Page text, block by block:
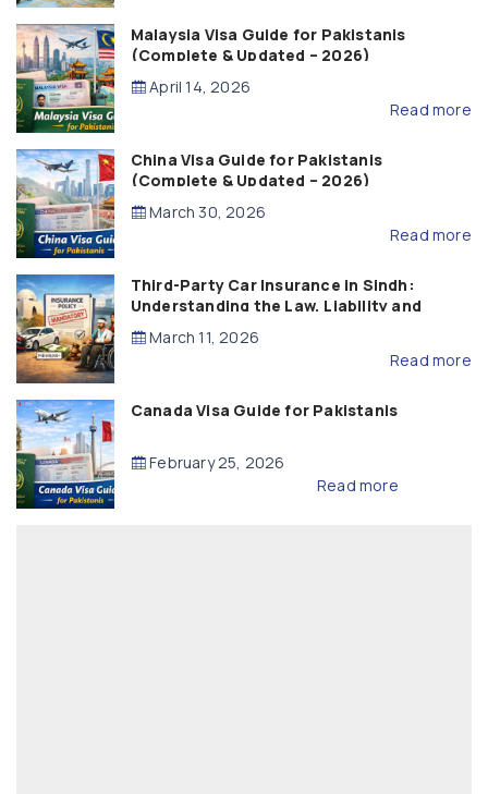
Malaysia Visa Guide for Pakistanis
(Complete & Updated – 2026)
April 14, 2026
Read more
China Visa Guide for Pakistanis
(Complete & Updated – 2026)
March 30, 2026
Read more
Third-Party Car Insurance in Sindh:
Understanding the Law, Liability and
Compensation
March 11, 2026
Read more
Canada Visa Guide for Pakistanis
February 25, 2026
Read more